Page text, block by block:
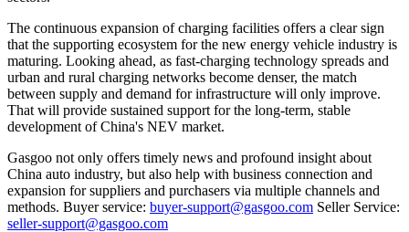
The continuous expansion of charging facilities offers a clear sign
that the supporting ecosystem for the new energy vehicle industry is
maturing. Looking ahead, as fast-charging technology spreads and
urban and rural charging networks become denser, the match
between supply and demand for infrastructure will only improve.
That will provide sustained support for the long-term, stable
development of China's NEV market.
Gasgoo not only offers timely news and profound insight about
China auto industry, but also help with business connection and
expansion for suppliers and purchasers via multiple channels and
methods. Buyer service: buyer-support@gasgoo.com Seller Service:
seller-support@gasgoo.com